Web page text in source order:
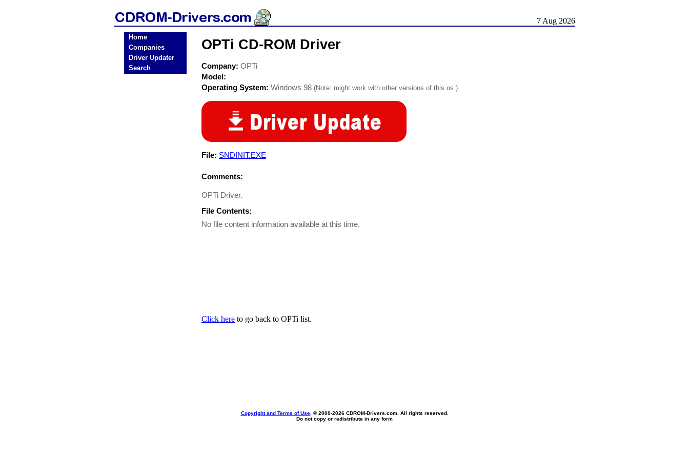
7 Aug 2026
Home
Companies
Driver Updater
Search
OPTi CD-ROM Driver
Company: OPTi
Model:
Operating System: Windows 98 (Note: might work with other versions of this os.)
File: SNDINIT.EXE
Comments:
OPTi Driver.
File Contents:
No file content information available at this time.
Click here to go back to OPTi list.
Copyright and Terms of Use, © 2000-2026 CDROM-Drivers.com. All rights reserved.
Do not copy or redistribute in any form